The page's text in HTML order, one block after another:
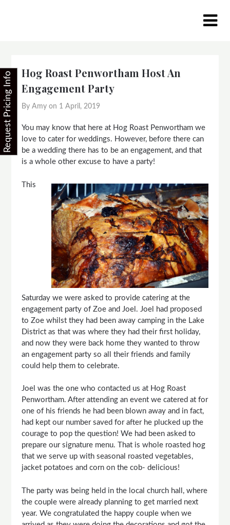
Hog Roast Penwortham Host An
Engagement Party
By Amy on 1 April, 2019
You may know that here at Hog Roast Penwortham we
love to cater for weddings. However, before there can
be a wedding there has to be an engagement, and that
is a whole other excuse to have a party!
This
Saturday we were asked to provide catering at the
engagement party of Zoe and Joel. Joel had proposed
to Zoe whilst they had been away camping in the Lake
District as that was where they had their first holiday,
and now they were back home they wanted to throw
an engagement party so all their friends and family
could help them to celebrate.
Joel was the one who contacted us at Hog Roast
Penwortham. After attending an event we catered at for
one of his friends he had been blown away and in fact,
had kept our number saved for after he plucked up the
courage to pop the question! We had been asked to
prepare our signature menu. That is whole roasted hog
that we serve up with seasonal roasted vegetables,
jacket potatoes and corn on the cob- delicious!
The party was being held in the local church hall, where
the couple were already planning to get married next
year. We congratulated the happy couple when we
Request Pricing Info